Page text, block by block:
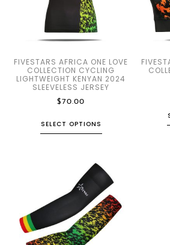
FIVESTARS AFRICA ONE LOVE
COLLECTION CYCLING
LIGHTWEIGHT KENYAN 2024
SLEEVELESS JERSEY
$70.00
SELECT OPTIONS